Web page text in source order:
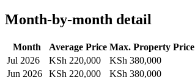
Month-by-month detail
Month Average Price Max. Property Price
Jul 2026
KSh 220,000 KSh 380,000
Jun 2026
KSh 220,000 KSh 380,000